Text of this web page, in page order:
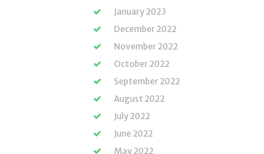
January 2023
December 2022
November 2022
October 2022
September 2022
August 2022
July 2022
June 2022
May 2022